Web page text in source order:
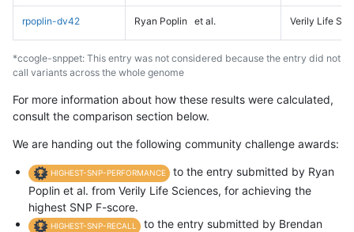
rpoplin-dv42 Ryan Poplin et al. Verily Life
*ccogle-snppet: This entry was not considered because the entry did not
call variants across the whole genome
For more information about how these results were calculated,
consult the comparison section below.
We are handing out the following community challenge awards:
HIGHEST-SNP-PERFORMANCE
to the entry submitted by Ryan
Poplin et al. from Verily Life Sciences, for achieving the
highest SNP F-score.
HIGHEST-SNP-RECALL
to the entry submitted by Brendan